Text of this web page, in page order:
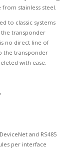
from stainless steel.
to classic systems
the transponder
no direct line of
the transponder
with ease.
and RS485
per interface